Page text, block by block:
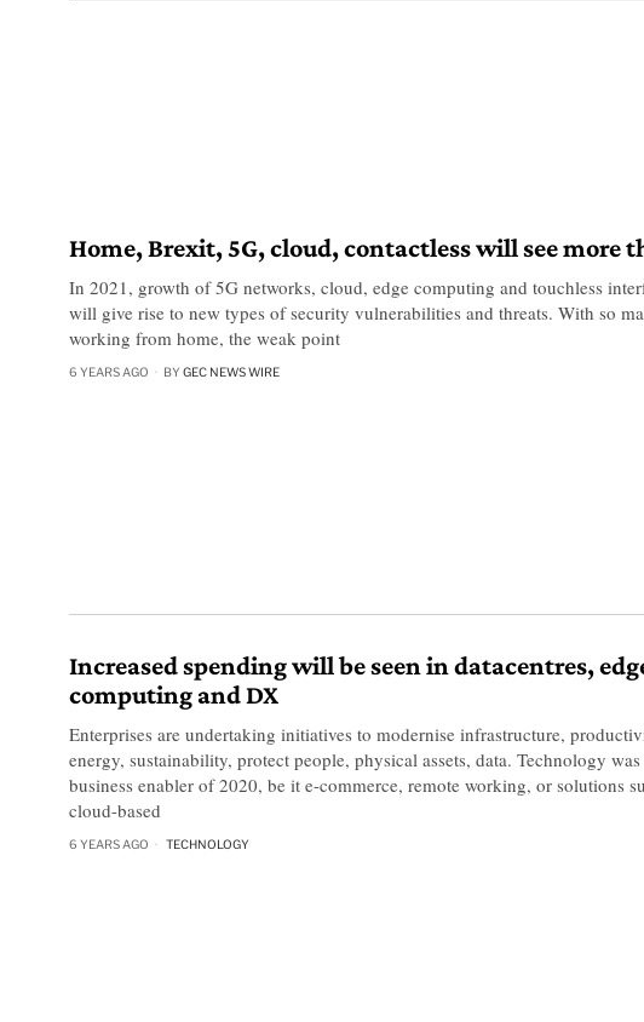
Home, Brexit, 5G, cloud, contactless will see more
In 2021, growth of 5G networks, cloud, edge computing and touchless
will give rise to new types of security vulnerabilities and threats. With so
working from home, the weak point
6 YEARS AGO BY GEC NEWS WIRE
Increased spending will be seen in datacentres,
computing and DX
Enterprises are undertaking initiatives to modernise infrastructure,
energy, sustainability, protect people, physical assets, data. Technology
business enabler of 2020, be it e-commerce, remote working, or solutions
cloud-based
6 YEARS AGO TECHNOLOGY